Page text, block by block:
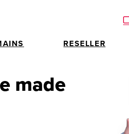
RESELLER
made